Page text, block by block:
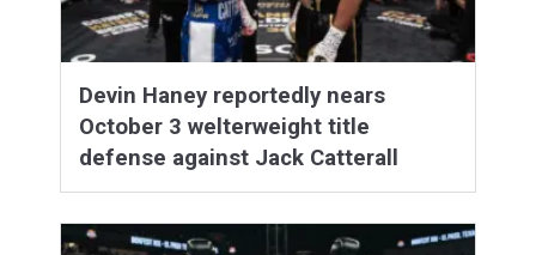
Devin Haney reportedly nears
October 3 welterweight title
defense against Jack Catterall